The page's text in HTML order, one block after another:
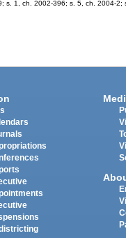
s. 1, ch. 2002-396; s. 5, ch. 2004-2;